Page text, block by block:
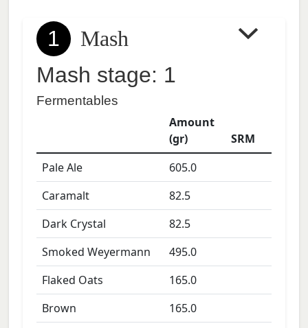
1
Mash
Mash stage: 1
Fermentables
Amount
(gr)
SRM
Pale Ale
605.0
Caramalt
82.5
Dark Crystal
82.5
Smoked Weyermann
495.0
Flaked Oats
165.0
Brown
165.0